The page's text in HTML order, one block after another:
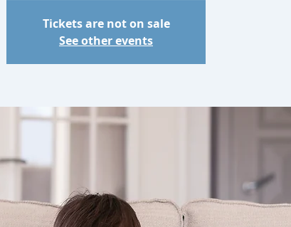
Tickets are not on sale
See other events